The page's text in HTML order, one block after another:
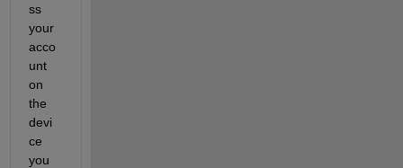
ss
your
acco
unt
on
the
devi
ce
you